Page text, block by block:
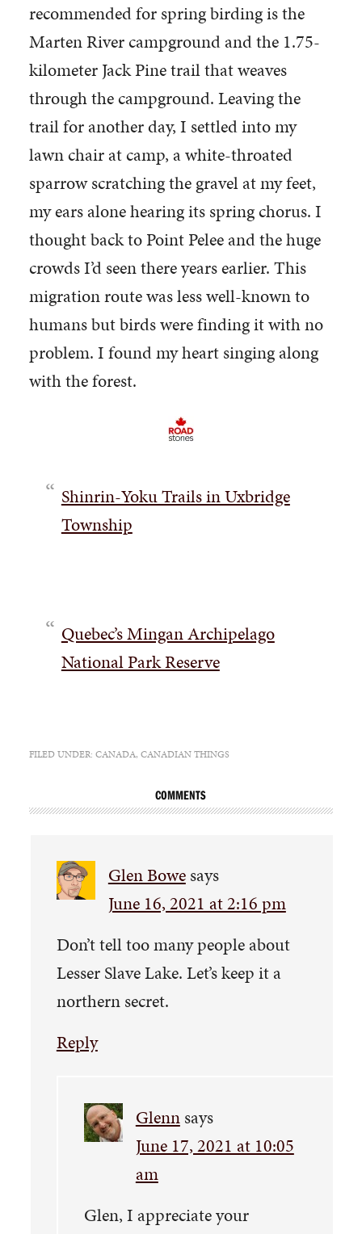
recommended for spring birding is the
Marten River campground and the 1.75-
kilometer Jack Pine trail that weaves
through the campground. Leaving the
trail for another day, I settled into my
lawn chair at camp, a white-throated
sparrow scratching the gravel at my feet,
my ears alone hearing its spring chorus. I
thought back to Point Pelee and the huge
crowds I’d seen there years earlier. This
migration route was less well-known to
humans but birds were finding it with no
problem. I found my heart singing along
with the forest.
Shinrin-Yoku Trails in Uxbridge
Township
Quebec’s Mingan Archipelago
National Park Reserve
FILED UNDER: CANADA, CANADIAN THINGS
COMMENTS
Glen Bowesays
June 16, 2021 at 2:16 pm
Don’t tell too many people about
Lesser Slave Lake. Let’s keep it a
northern secret.
Reply
Glennsays
June 17, 2021 at 10:05
am
Glen, I appreciate your